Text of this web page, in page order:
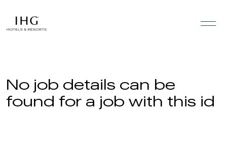
No job details can be
found for a job with this id